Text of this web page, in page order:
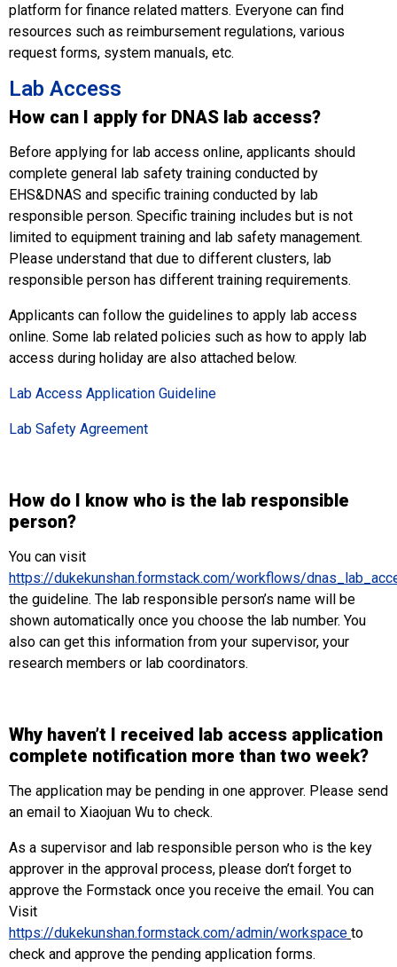
platform for finance related matters. Everyone can find
resources such as reimbursement regulations, various
request forms, system manuals, etc.
Lab Access
How can I apply for DNAS lab access?
Before applying for lab access online, applicants should
complete general lab safety training conducted by
EHS&DNAS and specific training conducted by lab
responsible person. Specific training includes but is not
limited to equipment training and lab safety management.
Please understand that due to different clusters, lab
responsible person has different training requirements.
Applicants can follow the guidelines to apply lab access
online. Some lab related policies such as how to apply lab
access during holiday are also attached below.
Lab Access Application Guideline
Lab Safety Agreement
How do I know who is the lab responsible
person?
You can visit
https://dukekunshan.formstack.com/workflows/
the guideline. The lab responsible person’s name will be
shown automatically once you choose the lab number. You
also can get this information from your supervisor, your
research members or lab coordinators.
Why haven’t I received lab access application
complete notification more than two week?
The application may be pending in one approver. Please send
an email to Xiaojuan Wu to check.
As a supervisor and lab responsible person who is the key
approver in the approval process, please don’t forget to
approve the Formstack once you receive the email. You can
Visit
https://dukekunshan.formstack.com/admin/workspace to
check and approve the pending application forms.